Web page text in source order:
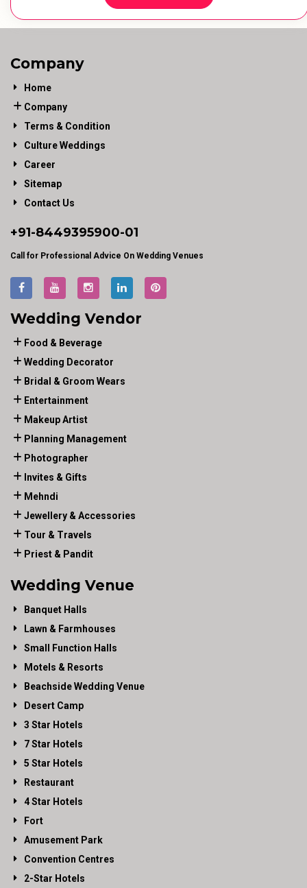
Company
Home
Company
Terms & Condition
Culture Weddings
Career
Sitemap
Contact Us
+91-8449395900-01
Call for Professional Advice On Wedding Venues
Wedding Vendor
Food & Beverage
Wedding Decorator
Bridal & Groom Wears
Entertainment
Makeup Artist
Planning Management
Photographer
Invites & Gifts
Mehndi
Jewellery & Accessories
Tour & Travels
Priest & Pandit
Wedding Venue
Banquet Halls
Lawn & Farmhouses
Small Function Halls
Motels & Resorts
Beachside Wedding Venue
Desert Camp
3 Star Hotels
7 Star Hotels
5 Star Hotels
Restaurant
4 Star Hotels
Fort
Amusement Park
Convention Centres
2-Star Hotels